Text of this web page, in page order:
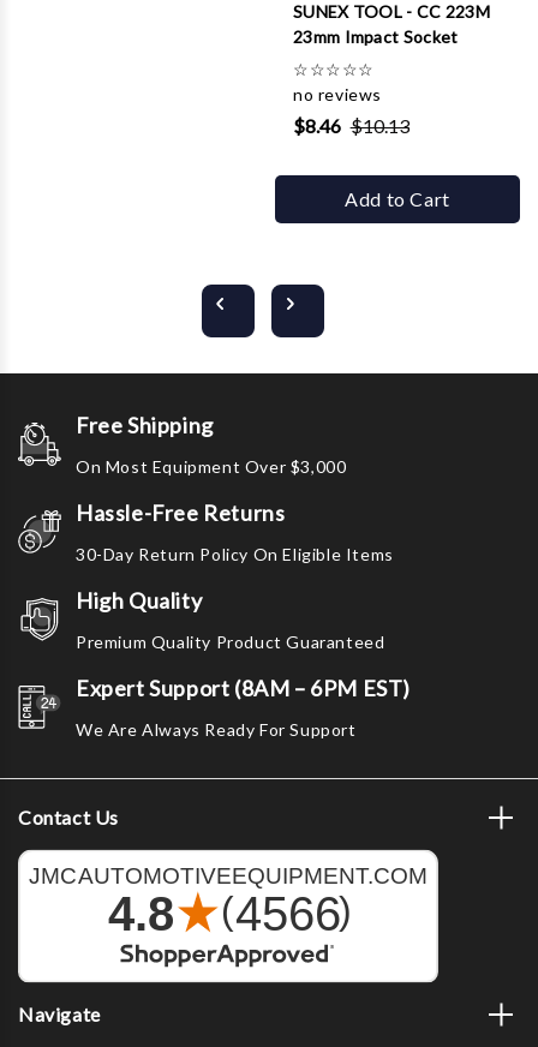
SUNEX TOOL - CC 223M
23mm Impact Socket
☆☆☆☆☆
no reviews
$8.46 $10.13
Add to Cart
Free Shipping
On Most Equipment Over $3,000
Hassle-Free Returns
30-Day Return Policy On Eligible Items
High Quality
Premium Quality Product Guaranteed
Expert Support (8AM – 6PM EST)
We Are Always Ready For Support
Contact Us
Navigate